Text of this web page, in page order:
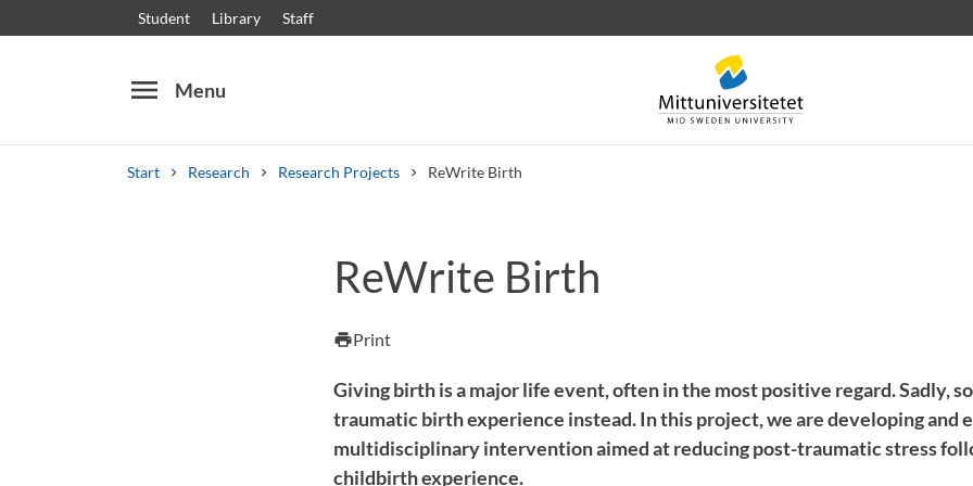
Student Library Staff
menu Menu
Start Research Research Projects ReWrite Birth
Other search services
Courses and programmes Syllabus Welcome letters Staff
ReWrite Birth
printPrint
Giving birth is a major life event, often in the most positive regard. Sadly,
traumatic birth experience instead. In this project, we are developing and
multidisciplinary intervention aimed at reducing post-traumatic stress
childbirth experience.